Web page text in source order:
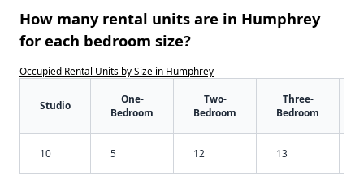
How many rental units are in Humphrey
for each bedroom size?
Occupied Rental Units by Size in Humphrey
Studio
One-
Bedroom
Two-
Bedroom
Three-
Bedroom
10 5 12 13